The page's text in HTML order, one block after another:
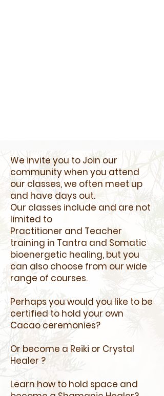
We invite you to Join our
community when you attend
our classes, we often meet up
and have days out.
Our classes include and are not
limited to
Practitioner and Teacher
training in Tantra and Somatic
bioenergetic healing, but you
can also choose from our wide
range of courses.
Perhaps you would you like to be
certified to hold your own
Cacao ceremonies?
Or become a Reiki or Crystal
Healer ?
Learn how to hold space and